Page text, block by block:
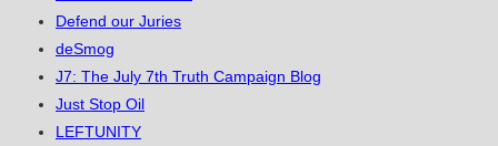
Defend our Juries
deSmog
J7: The July 7th Truth Campaign Blog
Just Stop Oil
LEFTUNITY